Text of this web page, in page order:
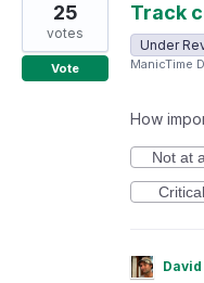
Track
25
votes
Vote
Under
ManicTime
How
Not at
Critical